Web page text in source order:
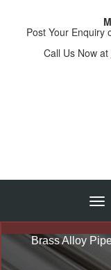
Post Your Enquiry
Call Us Now at
Brass Alloy